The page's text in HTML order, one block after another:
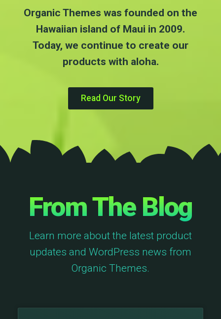
Organic Themes was founded on the
Hawaiian island of Maui in 2009.
Today, we continue to create our
products with aloha.
Read Our Story
From The Blog
Learn more about the latest product
updates and WordPress news from
Organic Themes.